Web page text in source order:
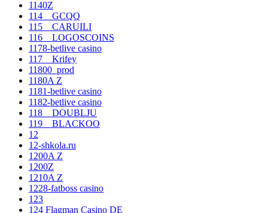
1140Z
114__GCQQ
115__CARUILI
116__LOGOSCOINS
1178-betlive casino
117__Krifey
11800_prod
1180A Z
1181-betlive casino
1182-betlive casino
118__DOUBLJU
119__BLACKOO
12
12-shkola.ru
1200A Z
1200Z
1210A Z
1228-fatboss casino
123
124 Flagman Casino DE